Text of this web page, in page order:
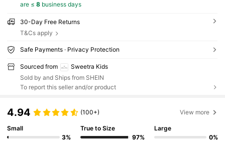
are ≤ 8business days
30-Day Free Returns
T&Cs apply
Safe Payments · Privacy Protection
Sourced from
Sweetra Kids
Sold by and Ships from SHEIN
To report this seller and/or product
4.94 (100+) View more
Small
3%
True to Size
97%
Large
0%